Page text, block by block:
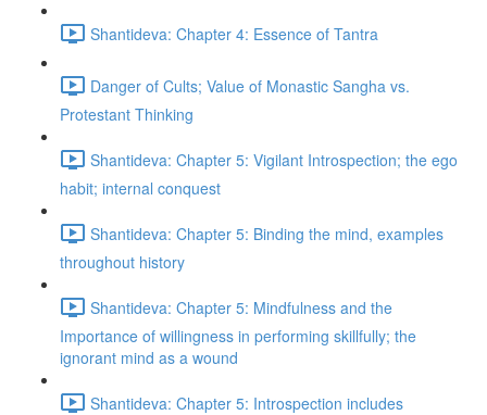
Shantideva: Chapter 4: Essence of Tantra
Danger of Cults; Value of Monastic Sangha vs.
Protestant Thinking
Shantideva: Chapter 5: Vigilant Introspection; the ego
habit; internal conquest
Shantideva: Chapter 5: Binding the mind, examples
throughout history
Shantideva: Chapter 5: Mindfulness and the
Importance of willingness in performing skillfully; the
ignorant mind as a wound
Shantideva: Chapter 5: Introspection includes